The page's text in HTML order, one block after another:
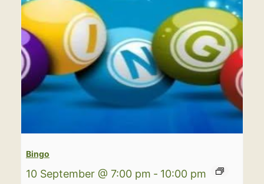
Bingo
10 September @ 7:00 pm - 10:00 pm